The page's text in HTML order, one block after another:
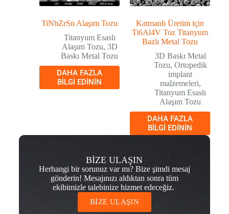
TiNbZrSn Alaşım Tozu
Titanyum Esaslı
Alaşım Tozu, 3D
Baskı Metal Tozu
DAHA FAZLA
BILGI EDININ
Katmanlı Üretim için
Ti6Al4V Toz Titanyum
Bazlı Metal Tozu
3D Baskı Metal
Tozu, Ortopedik
implant
malzemeleri,
Titanyum Esaslı
Alaşım Tozu
DAHA FAZLA
BILGI EDININ
BİZE ULAŞIN
Herhangi bir sorunuz var mı? Bize şimdi mesaj
gönderin! Mesajınızı aldıktan sonra tüm
ekibimizle talebinize hizmet edeceğiz.
BİZE ULAŞIN